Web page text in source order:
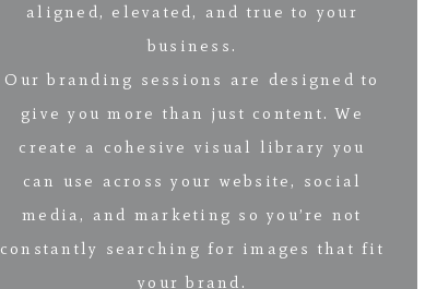
aligned, elevated, and true to your
business.
Our branding sessions are designed to
give you more than just content. We
create a cohesive visual library you
can use across your website, social
media, and marketing so you’re not
constantly searching for images that fit
your brand.